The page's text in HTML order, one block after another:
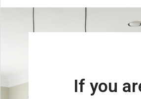
If you